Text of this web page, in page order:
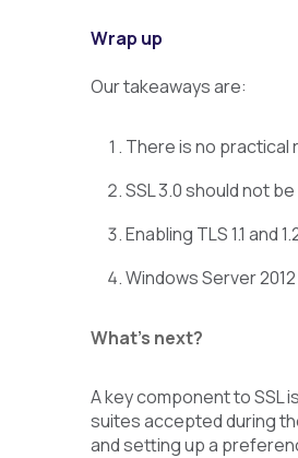
Wrap up
Our takeaways are:
There is no practical
SSL 3.0 should not
Enabling TLS 1.1 and
Windows Server
What’s next?
A key component to SSL
suites accepted during
and setting up a